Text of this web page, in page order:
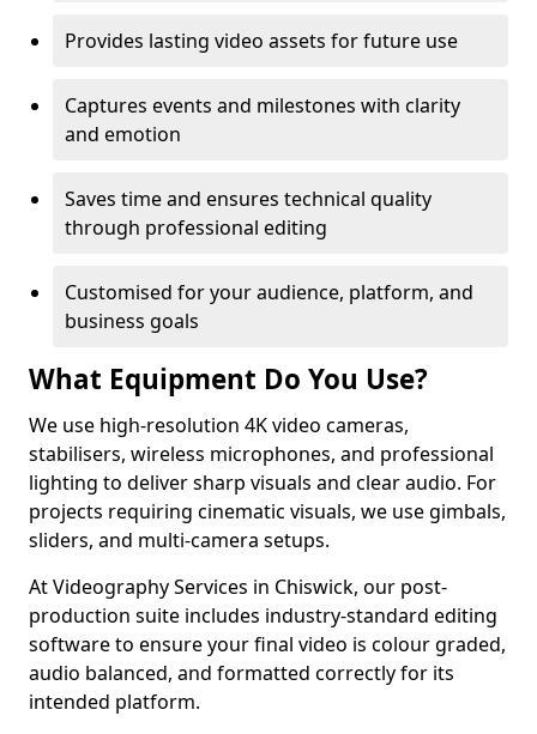
Provides lasting video assets for future use
Captures events and milestones with clarity
and emotion
Saves time and ensures technical quality
through professional editing
Customised for your audience, platform, and
business goals
What Equipment Do You Use?
We use high-resolution 4K video cameras,
stabilisers, wireless microphones, and professional
lighting to deliver sharp visuals and clear audio. For
projects requiring cinematic visuals, we use gimbals,
sliders, and multi-camera setups.
At Videography Services in Chiswick, our post-
production suite includes industry-standard editing
software to ensure your final video is colour graded,
audio balanced, and formatted correctly for its
intended platform.